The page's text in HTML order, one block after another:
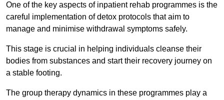
One of the key aspects of inpatient rehab programmes is the
careful implementation of detox protocols that aim to
manage and minimise withdrawal symptoms safely.
This stage is crucial in helping individuals cleanse their
bodies from substances and start their recovery journey on
a stable footing.
The group therapy dynamics in these programmes play a